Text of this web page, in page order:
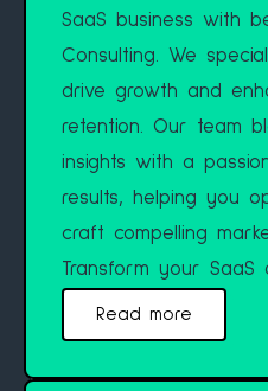
SaaS business with
Consulting. We
drive growth and
retention. Our team
insights with a
results, helping you
craft compelling
Transform your
Read more